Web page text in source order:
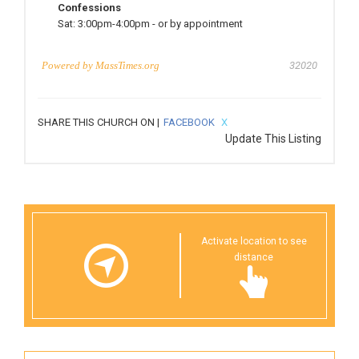
Confessions
Sat: 3:00pm-4:00pm - or by appointment
Powered by MassTimes.org 32020
SHARE THIS CHURCH ON | FACEBOOK X
Update This Listing
Activate location to see
distance